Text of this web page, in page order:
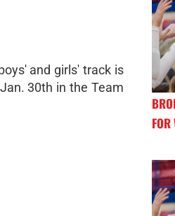
and girls' track is
30th in the Team